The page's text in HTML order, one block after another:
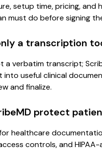
setup time, pricing, and
must do before signing
a transcription
a verbatim transcript;
into useful clinical
and finalize.
protect
healthcare
controls, and HIPAA-